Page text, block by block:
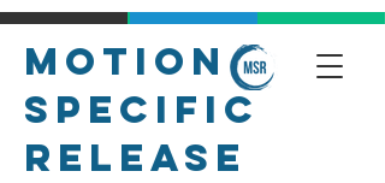
Motion
Specific
Release